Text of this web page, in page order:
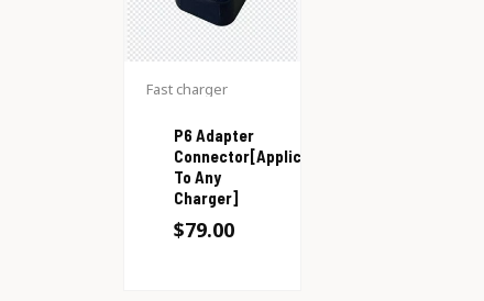
Fast charger
P6 Adapter
Connector[Applicable
To Any
Charger]
$79.00